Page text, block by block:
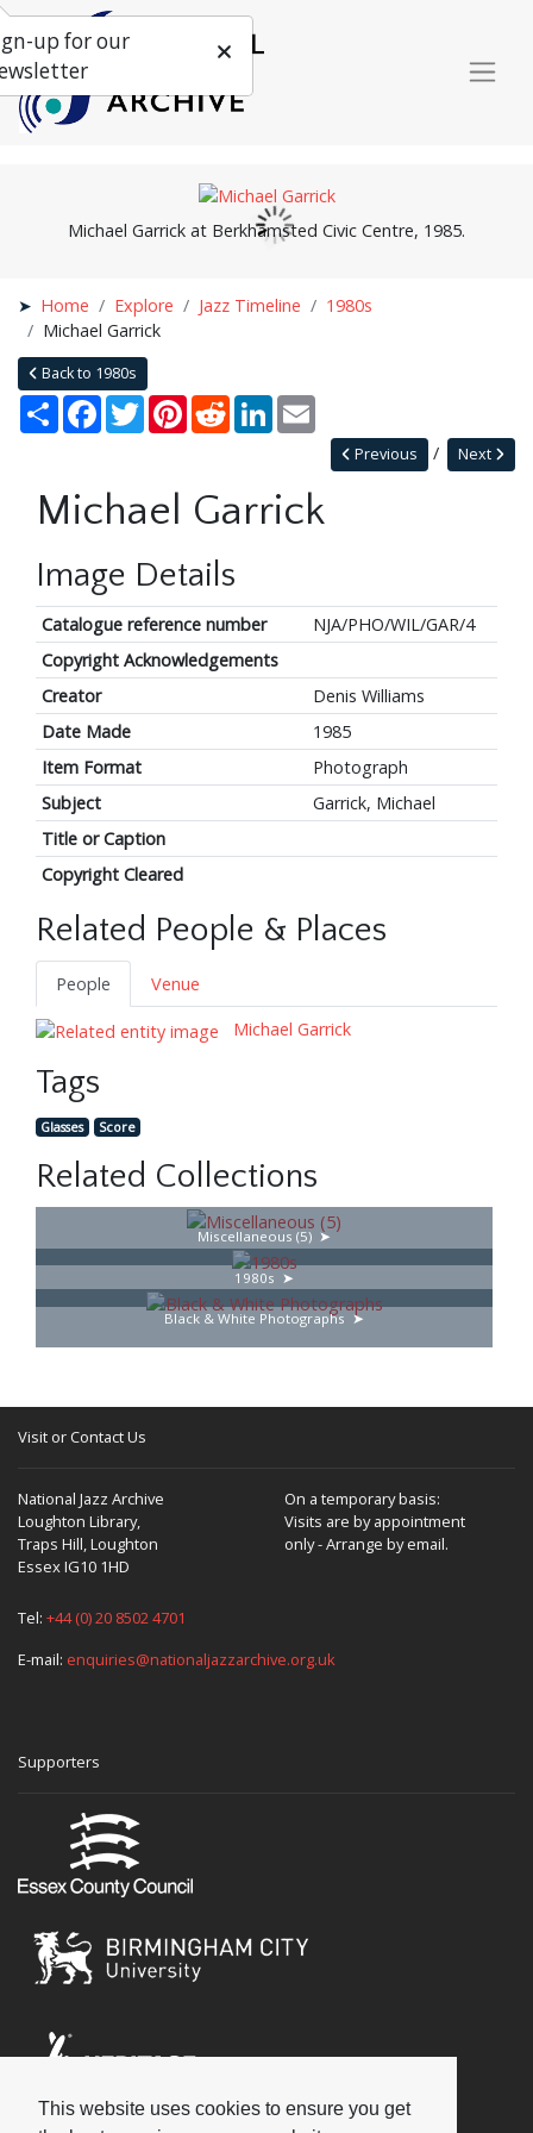
This website uses cookies to ensure you get
Michael Garrick at Berkhamsted Civic Centre, 1985.
Home Explore Jazz Timeline
1980s
Michael Garrick
Back to 1980s
Share Facebook
TwitterPinterestRedditLinkedIn
Next
Previous
Michael Garrick
Image Details
Catalogue reference number
NJA/PHO/WIL/GAR/4
Copyright Acknowledgements
Creator
Denis Williams
Date Made
1985
Item Format
Photograph
Subject
Garrick, Michael
Title or Caption
Copyright Cleared
Related People & Places
People
Venue
Michael Garrick
Tags
Glasses Score
Related Collections
Miscellaneous (5)
1980s
Black & White Photographs
Visit or Contact Us
National Jazz Archive
Loughton Library,
Traps Hill, Loughton
Essex IG10 1HD
On a temporary basis:
Visits are by appointment
only - Arrange by email.
Tel: +44 (0) 20 8502 4701
E-mail: enquiries@nationaljazzarchive.org.uk
Supporters
up for our